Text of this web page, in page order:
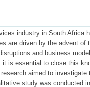
industry in South Africa
are driven by the advent of
and business
is essential to close this
aimed to
study was conducted